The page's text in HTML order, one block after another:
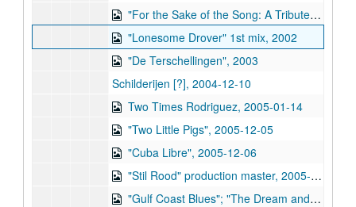
"For the Sake of the Song: A Tribute to Townes Van Zandt", 2002
"Lonesome Drover" 1st mix, 2002
"De Terschellingen", 2003
Schilderijen [?], 2004-12-10
Two Times Rodriguez, 2005-01-14
"Two Little Pigs", 2005-12-05
"Cuba Libre", 2005-12-06
"Stil Rood" production master, 2005-07-07
"Gulf Coast Blues"; "The Dream and the Violin"; "Two Little Pigs", 2005